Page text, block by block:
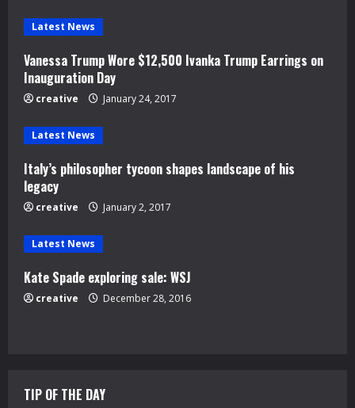
e
R
e
a
d
i
n
g
Latest News
Vanessa Trump Wore $12,500 Ivanka Trump Earrings on
Inauguration Day
creative January 24, 2017
Latest News
Italy’s philosopher tycoon shapes landscape of his
legacy
creative January 2, 2017
Latest News
Kate Spade exploring sale: WSJ
creative December 28, 2016
TIP OF THE DAY